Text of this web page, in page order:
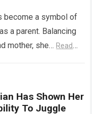
A Fulfilling
become a symbol of
a parent. Balancing
mother, she… Read
Has Shown Her
To Juggle